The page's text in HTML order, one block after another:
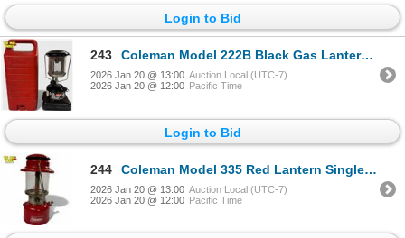
Login to Bid
243 Coleman Model 222B Black Gas Lantern with Carrying Case 1989
2026 Jan 20 @ 13:00 Auction Local (UTC-7)
2026 Jan 20 @ 12:00 Pacific Time
Login to Bid
244 Coleman Model 335 Red Lantern Single Mantle 1970
2026 Jan 20 @ 13:00 Auction Local (UTC-7)
2026 Jan 20 @ 12:00 Pacific Time